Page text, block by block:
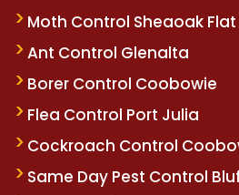
Moth Control Sheaoak Flat
Ant Control Glenalta
Borer Control Coobowie
Flea Control Port Julia
Cockroach Control
Same Day Pest Control